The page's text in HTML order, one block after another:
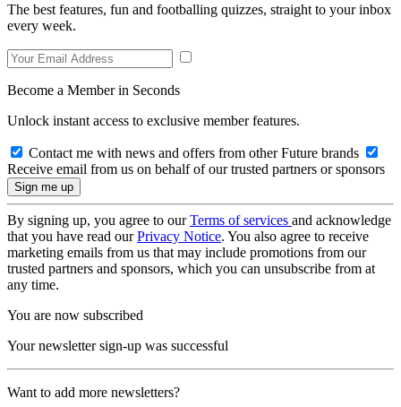
The best features, fun and footballing quizzes, straight to your inbox
every week.
Become a Member in Seconds
Unlock instant access to exclusive member features.
Contact me with news and offers from other Future brands
Receive email from us on behalf of our trusted partners or sponsors
By signing up, you agree to ourTerms of services and acknowledge
that you have read ourPrivacy Notice. You also agree to receive
marketing emails from us that may include promotions from our
trusted partners and sponsors, which you can unsubscribe from at
any time.
You are now subscribed
Your newsletter sign-up was successful
Want to add more newsletters?